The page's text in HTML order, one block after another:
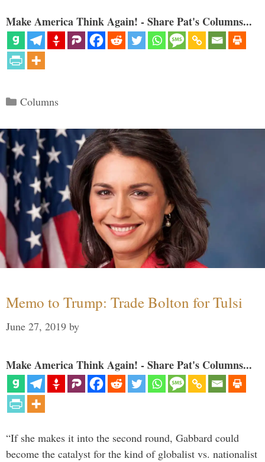
Make America Think Again! - Share Pat's Columns...
Categories
Columns
Memo to Trump: Trade Bolton for Tulsi
June 27, 2019 by
Make America Think Again! - Share Pat's Columns...
“If she makes it into the second round, Gabbard could
become the catalyst for the kind of globalist vs. nationalist